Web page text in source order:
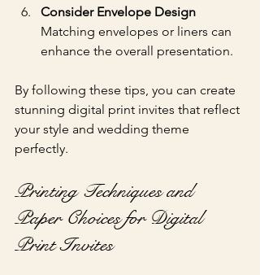
Consider Envelope Design
Matching envelopes or liners can
enhance the overall presentation.
By following these tips, you can create
stunning digital print invites that reflect
your style and wedding theme
perfectly.
Printing Techniques and
Paper Choices for Digital
Print Invites